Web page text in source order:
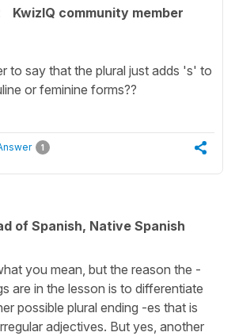
KwizIQ community member
to say that the plural just adds 's' to
or feminine forms??
1
of Spanish, Native Spanish
you mean, but the reason the -
are in the lesson is to differentiate
possible plural ending -es that is
adjectives. But yes, another